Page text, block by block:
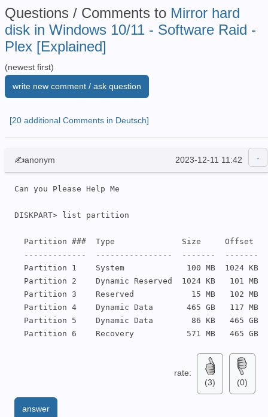
Questions / Comments to Mirror hard
disk in Windows 10/11 - Software Raid -
Plex [Explained]
(newest first)
write new comment / ask question
[20 additional Comments in Deutsch]
✍anonym 2023-12-11 11:42
Can you Please Help Me
DISKPART> list partition
  Partition 6    Recovery           571 MB   465 GB
rate:
(3)
(0)
answer